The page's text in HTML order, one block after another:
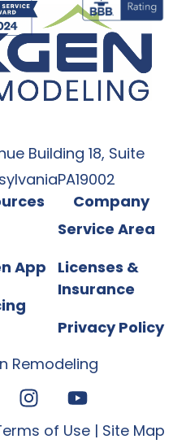
Building 18, Suite
PA19002
App
Company
Service Area
Licenses &
Insurance
Privacy Policy
Remodeling
of Use | Site Map